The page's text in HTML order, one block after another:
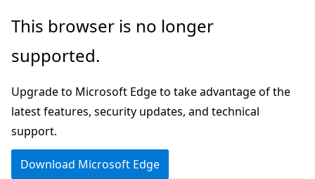
Skip
main
Skip
Ask
chat
experience
This browser is no longer
supported.
Upgrade to Microsoft Edge to take advantage of the
latest features, security updates, and technical
support.
Download Microsoft Edge